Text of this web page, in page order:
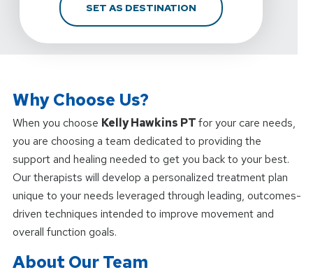
SET AS DESTINATIONFOR KELLY HAWKINS
Why Choose Us?
When you choose Kelly Hawkins PTfor your care needs,
you are choosing a team dedicated to providing the
support and healing needed to get you back to your best.
Our therapists will develop a personalized treatment plan
unique to your needs leveraged through leading, outcomes-
driven techniques intended to improve movement and
overall function goals.
About Our Team